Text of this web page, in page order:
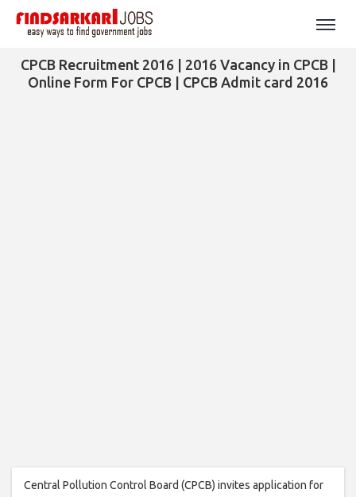
CPCB Recruitment 2016 | 2016 Vacancy in CPCB |
Online Form For CPCB | CPCB Admit card 2016
Central Pollution Control Board (CPCB) invites application for